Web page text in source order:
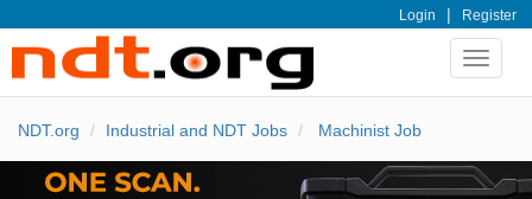
Login | Register
Toggle
NDT.org Industrial and NDT Jobs Machinist Job